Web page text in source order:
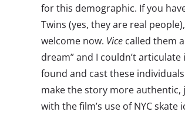
for this demographic. If you
Twins (yes, they are real people),
welcome now. Vice called them
dream” and I couldn’t
found and cast these
make the story more authentic,
with the film’s use of NYC